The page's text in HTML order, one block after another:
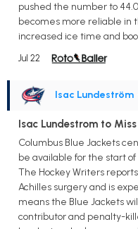
pushed the number to
becomes more reliable in
increased ice time and
Jul 22
Isac Lundeström
Isac Lundestrom to
Columbus Blue Jackets
be available for the start
The Hockey Writers
Achilles surgery and is
means the Blue Jackets
contributor and penalty-